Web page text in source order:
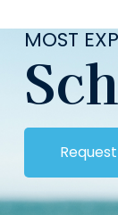
MOST